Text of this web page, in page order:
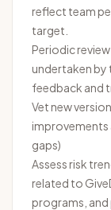
reflect team
target.
Periodic
undertaken
feedback and
Vet new
improvements
gaps)
Assess risk
related to
programs, and